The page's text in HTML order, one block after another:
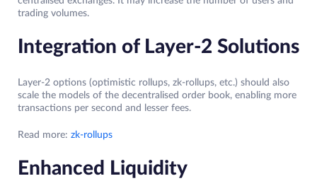
trading volumes.
Integration of Layer-2 Solutions
Layer-2 options (optimistic rollups, zk-rollups, etc.) should also
scale the models of the decentralised order book, enabling more
transactions per second and lesser fees.
Read more: zk-rollups
Enhanced Liquidity